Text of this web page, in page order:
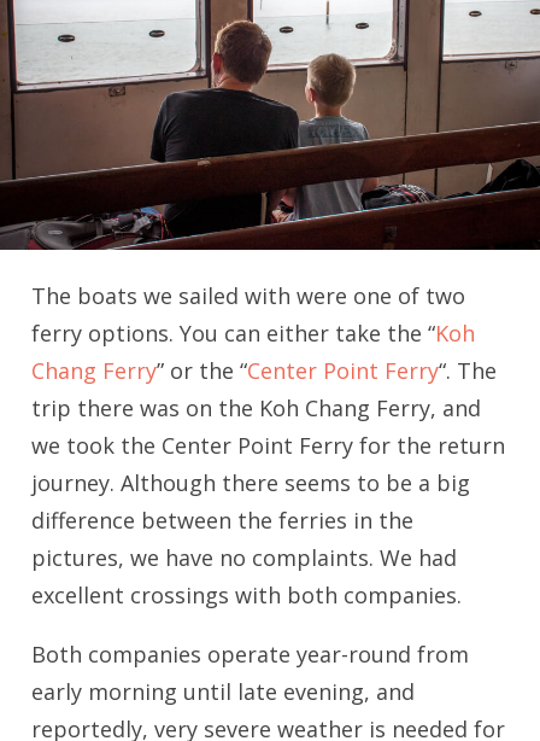
The boats we sailed with were one of two
ferry options. You can either take the “Koh
Chang Ferry” or the “Center Point Ferry“. The
trip there was on the Koh Chang Ferry, and
we took the Center Point Ferry for the return
journey. Although there seems to be a big
difference between the ferries in the
pictures, we have no complaints. We had
excellent crossings with both companies.
Both companies operate year-round from
early morning until late evening, and
reportedly, very severe weather is needed for